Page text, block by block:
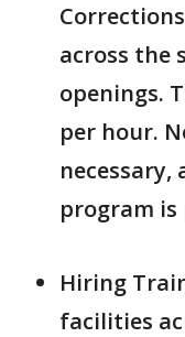
across the
openings.
per hour.
program is
Hiring
facilities